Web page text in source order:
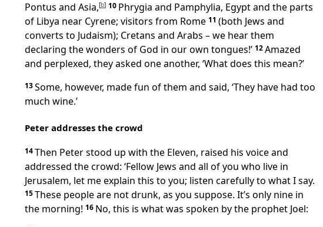
Pontus and Asia,[b] 10 Phrygia and Pamphylia, Egypt and the parts
of Libya near Cyrene; visitors from Rome 11 (both Jews and
converts to Judaism); Cretans and Arabs – we hear them
declaring the wonders of God in our own tongues!’ 12Amazed
and perplexed, they asked one another, ‘What does this mean?’
13Some, however, made fun of them and said, ‘They have had too
much wine.’
Peter addresses the crowd
14Then Peter stood up with the Eleven, raised his voice and
addressed the crowd: ‘Fellow Jews and all of you who live in
Jerusalem, let me explain this to you; listen carefully to what I say.
15These people are not drunk, as you suppose. It’s only nine in
the morning! 16 No, this is what was spoken by the prophet Joel: